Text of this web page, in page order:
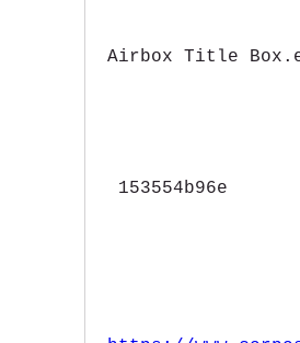
Airbox Title
153554b96e